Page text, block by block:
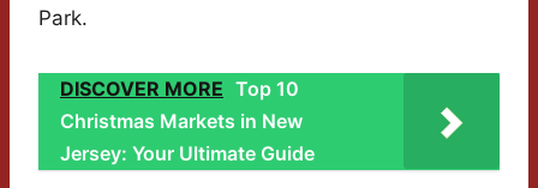
Park.
DISCOVER MORE Top 10
Christmas Markets in New
Jersey: Your Ultimate Guide